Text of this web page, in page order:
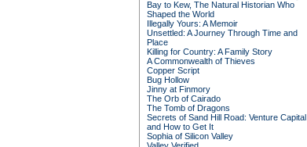
Bay to Kew, The Natural Historian Who
Shaped the World
Illegally Yours: A Memoir
Unsettled: A Journey Through Time and
Place
Killing for Country: A Family Story
A Commonwealth of Thieves
Copper Script
Bug Hollow
Jinny at Finmory
The Orb of Cairado
The Tomb of Dragons
Secrets of Sand Hill Road: Venture Capital
and How to Get It
Sophia of Silicon Valley